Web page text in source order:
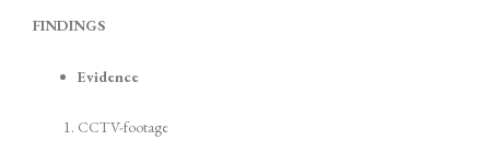
FINDINGS
Evidence
CCTV-footage